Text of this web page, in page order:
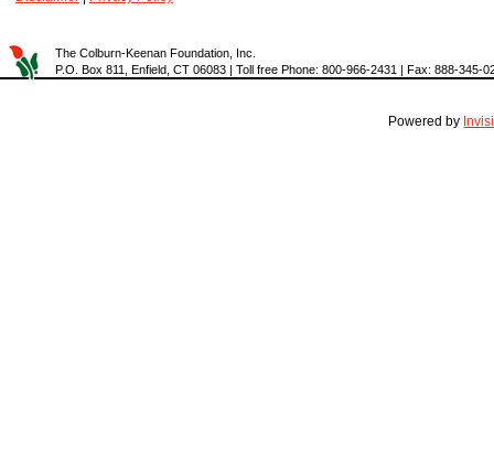
The Colburn-Keenan Foundation, Inc.
P.O. Box 811, Enfield, CT 06083 | Toll free Phone: 800-966-2431 | Fax: 888-345-
Powered by